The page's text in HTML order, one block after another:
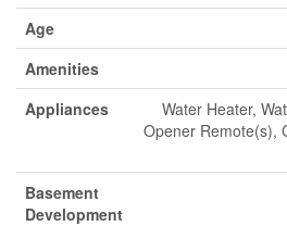
Age
Amenities
Appliances
Water Heater,
Opener Remote(s),
Basement
Development